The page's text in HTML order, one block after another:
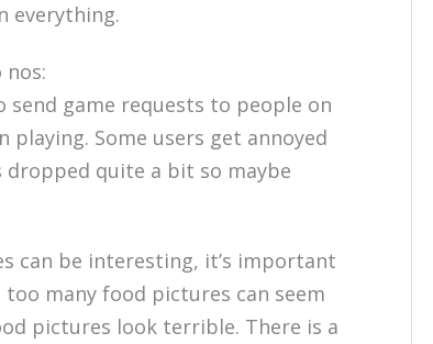
everything.
send game requests to people on
playing. Some users get annoyed
dropped quite a bit so maybe
can be interesting, it’s important
many food pictures can seem
pictures look terrible. There is a